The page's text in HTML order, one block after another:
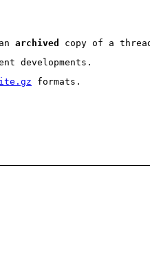
archived
copy of a
developments.
formats.